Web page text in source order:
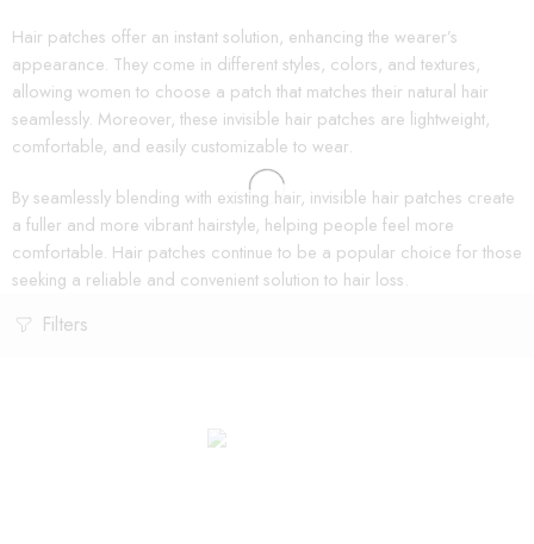
Hair patches offer an instant solution, enhancing the wearer’s
appearance. They come in different styles, colors, and textures,
allowing women to choose a patch that matches their natural hair
seamlessly. Moreover, these invisible hair patches are lightweight,
comfortable, and easily customizable to wear.
By seamlessly blending with existing hair, invisible hair patches create
a fuller and more vibrant hairstyle, helping people feel more
comfortable. Hair patches continue to be a popular choice for those
seeking a reliable and convenient solution to hair loss.
Filters